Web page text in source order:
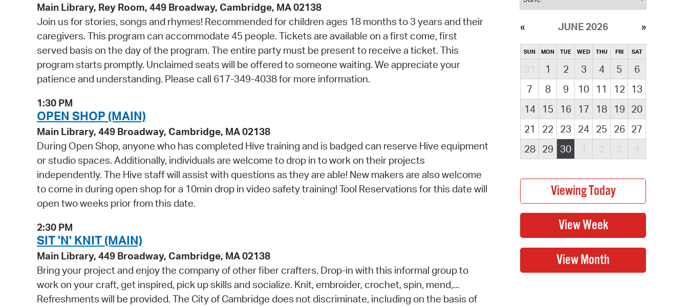
Main Library, Rey Room, 449 Broadway, Cambridge, MA 02138
Join us for stories, songs and rhymes! Recommended for children ages 18 months to 3 years and their
caregivers. This program can accommodate 45 people. Tickets are available on a first come, first
served basis on the day of the program. The entire party must be present to receive a ticket. This
program starts promptly. Unclaimed seats will be offered to someone waiting. We appreciate your
patience and understanding. Please call 617-349-4038 for more information.
1:30 PM
OPEN SHOP (MAIN)
Main Library, 449 Broadway, Cambridge, MA 02138
During Open Shop, anyone who has completed Hive training and is badged can reserve Hive equipment
or studio spaces. Additionally, individuals are welcome to drop in to work on their projects
independently. The Hive staff will assist with questions as they are able! New makers are also welcome
to come in during open shop for a 10min drop in video safety training! Tool Reservations for this date will
open two weeks prior from this date.
2:30 PM
SIT 'N' KNIT (MAIN)
Main Library, 449 Broadway, Cambridge, MA 02138
Bring your project and enjoy the company of other fiber crafters. Drop-in with this informal group to
work on your craft, get inspired, pick up skills and socialize. Knit, embroider, crochet, spin, mend,...
Refreshments will be provided. The City of Cambridge does not discriminate, including on the basis of
JUNE 2026
SUN MON TUE WED THU FRI SAT
31 1 2 3 4 5
6
7
8 9 10 11 12
13
14
15 16 17 18 19 20
21
22 23 24 25 26 27
28
29 30 1 2 3 4